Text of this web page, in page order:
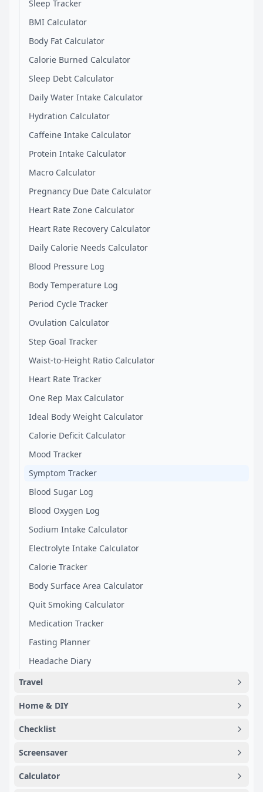
Sleep Tracker
BMI Calculator
Body Fat Calculator
Calorie Burned Calculator
Sleep Debt Calculator
Daily Water Intake Calculator
Hydration Calculator
Caffeine Intake Calculator
Protein Intake Calculator
Macro Calculator
Pregnancy Due Date Calculator
Heart Rate Zone Calculator
Heart Rate Recovery Calculator
Daily Calorie Needs Calculator
Blood Pressure Log
Body Temperature Log
Period Cycle Tracker
Ovulation Calculator
Step Goal Tracker
Waist-to-Height Ratio Calculator
Heart Rate Tracker
One Rep Max Calculator
Ideal Body Weight Calculator
Calorie Deficit Calculator
Mood Tracker
Symptom Tracker
Blood Sugar Log
Blood Oxygen Log
Sodium Intake Calculator
Electrolyte Intake Calculator
Calorie Tracker
Body Surface Area Calculator
Quit Smoking Calculator
Medication Tracker
Fasting Planner
Headache Diary
Travel
Home & DIY
Checklist
Screensaver
Calculator